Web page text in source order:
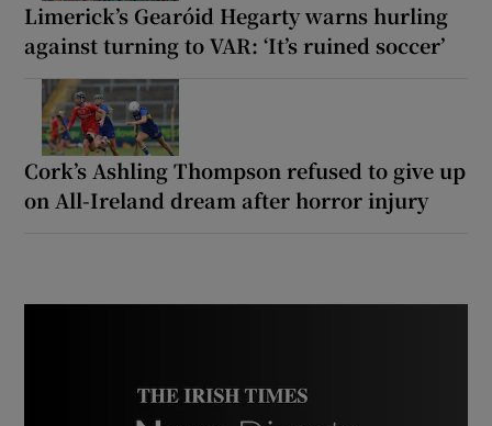
Limerick’s Gearóid Hegarty warns hurling
against turning to VAR: ‘It’s ruined soccer’
Cork’s Ashling Thompson refused to give up
on All-Ireland dream after horror injury